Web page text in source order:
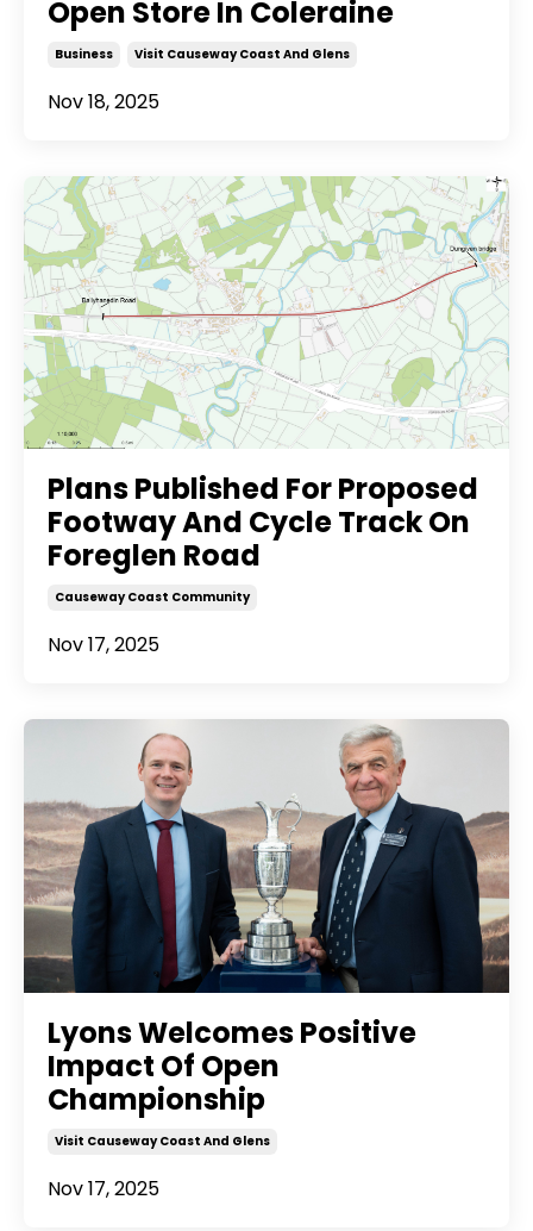
Open Store In Coleraine
Business Visit Causeway Coast And Glens
Nov 18, 2025
Plans Published For Proposed
Footway And Cycle Track On
Foreglen Road
Causeway Coast Community
Nov 17, 2025
Lyons Welcomes Positive
Impact Of Open
Championship
Visit Causeway Coast And Glens
Nov 17, 2025